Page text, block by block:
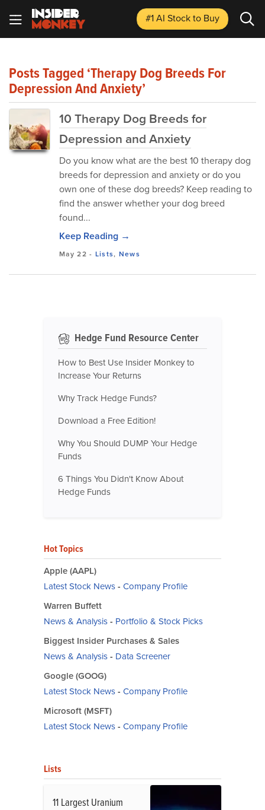
#1 AI Stockto Buy
Posts Tagged ‘therapy Dog Breeds For
Depression And Anxiety’
10 Therapy Dog Breeds for
Depression and Anxiety
Do you know what are the best 10 therapy dog
breeds for depression and anxiety or do you
own one of these dog breeds? Keep reading to
find the answer whether your dog breed
found...
Keep Reading →
May 22 - Lists, News
Hedge Fund Resource Center
How to Best Use Insider Monkey to
Increase Your Returns
Why Track Hedge Funds?
Download a Free Edition!
Why You Should DUMP Your Hedge
Funds
6 Things You Didn't Know About
Hedge Funds
Hot Topics
Apple (AAPL)
Latest Stock News- Company Profile
Warren Buffett
News & Analysis- Portfolio & Stock Picks
Biggest Insider Purchases & Sales
News & Analysis- Data Screener
Google (GOOG)
Latest Stock News- Company Profile
Microsoft (MSFT)
Latest Stock News- Company Profile
Lists
11 Largest Uranium